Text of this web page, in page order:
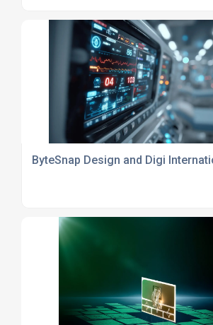
ByteSnap Design and Digi